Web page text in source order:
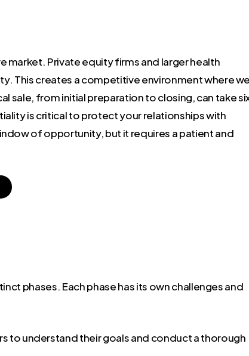
market. Private equity firms and larger health
This creates a competitive environment where
sale, from initial preparation to closing, can take
is critical to protect your relationships with
of opportunity, but it requires a patient and
phases. Each phase has its own challenges and
to understand their goals and conduct a thorough